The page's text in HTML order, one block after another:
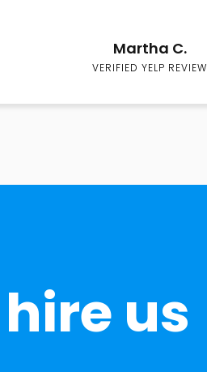
Martha C.
VERIFIED YELP REVIEW
us